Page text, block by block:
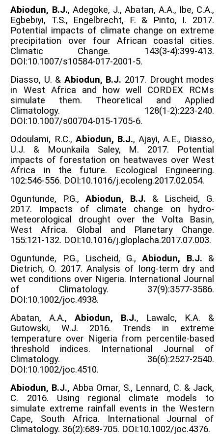
Abiodun, B.J., Adegoke, J., Abatan, A.A., Ibe, C.A.,
Egbebiyi, T.S., Engelbrecht, F. & Pinto, I. 2017.
Potential impacts of climate change on extreme
precipitation over four African coastal cities.
Climatic Change. 143(3-4):399-413.
DOI:10.1007/s10584-017-2001-5.
Diasso, U. & Abiodun, B.J. 2017. Drought modes
in West Africa and how well CORDEX RCMs
simulate them. Theoretical and Applied
Climatology. 128(1-2):223-240.
DOI:10.1007/s00704-015-1705-6.
Odoulami, R.C., Abiodun, B.J., Ajayi, A.E., Diasso,
U.J. & Mounkaila Saley, M. 2017. Potential
impacts of forestation on heatwaves over West
Africa in the future. Ecological Engineering.
102:546-556. DOI:10.1016/j.ecoleng.2017.02.054.
Oguntunde, P.G.,Abiodun, B.J. & Lischeid, G.
2017. Impacts of climate change on hydro-
meteorological drought over the Volta Basin,
West Africa. Global and Planetary Change.
155:121-132. DOI:10.1016/j.gloplacha.2017.07.003.
Oguntunde, P.G., Lischeid, G.,Abiodun, B.J. &
Dietrich, O. 2017. Analysis of long-term dry and
wet conditions over Nigeria. International Journal
of Climatology. 37(9):3577-3586.
DOI:10.1002/joc.4938.
Abatan, A.A.,Abiodun, B.J., Lawalc, K.A. &
Gutowski, W.J. 2016. Trends in extreme
temperature over Nigeria from percentile-based
threshold indices. International Journal of
Climatology. 36(6):2527-2540.
DOI:10.1002/joc.4510.
Abiodun, B.J., Abba Omar, S., Lennard, C. & Jack,
C. 2016. Using regional climate models to
simulate extreme rainfall events in the Western
Cape, South Africa. International Journal of
Climatology. 36(2):689-705. DOI:10.1002/joc.4376.